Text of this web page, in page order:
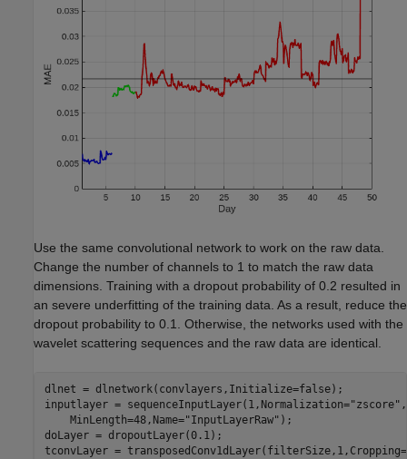
Use the same convolutional network to work on the raw data.
Change the number of channels to 1 to match the raw data
dimensions. Training with a dropout probability of 0.2 resulted in
an severe underfitting of the training data. As a result, reduce the
dropout probability to 0.1. Otherwise, the networks used with the
wavelet scattering sequences and the raw data are identical.
dlnet = dlnetwork(convlayers,Initialize=false);
inputlayer = sequenceInputLayer(1,Normalization="zscore"
    MinLength=48,Name=
"InputLayerRaw" );
doLayer = dropoutLayer(0.1);
tconvLayer = transposedConv1dLayer(filterSize,1,Cropping=